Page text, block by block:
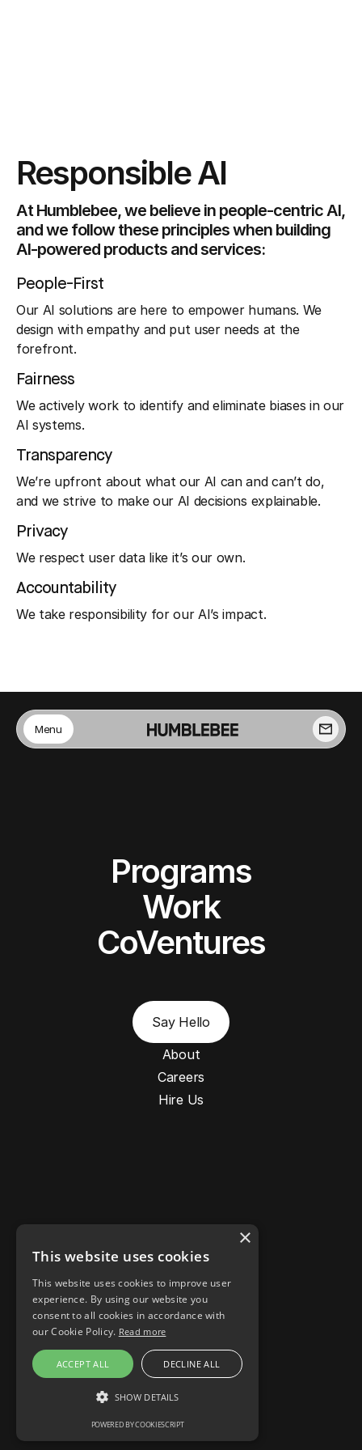
Menu
Responsible AI
At Humblebee, we believe in people-centric AI,
and we follow these principles when building
AI-powered products and services:
People-First
Our AI solutions are here to empower humans. We
design with empathy and put user needs at the
forefront.
Fairness
We actively work to identify and eliminate biases in our
AI systems.
Transparency
We’re upfront about what our AI can and can’t do,
and we strive to make our AI decisions explainable.
Privacy
We respect user data like it’s our own.
Accountability
We take responsibility for our AI’s impact.
Programs
Work
CoVentures
Say Hello
About
Careers
Hire Us
Stories
Responsible AI
Cookie settings
LinkedIn
Instagram
Facebook
×
This website uses cookies
This website uses cookies to improve user
experience. By using our website you
consent to all cookies in accordance with
our Cookie Policy. Read more
ACCEPT ALL DECLINE ALL
SHOW DETAILS
STRICTLY NECESSARY
POWERED BY COOKIESCRIPT